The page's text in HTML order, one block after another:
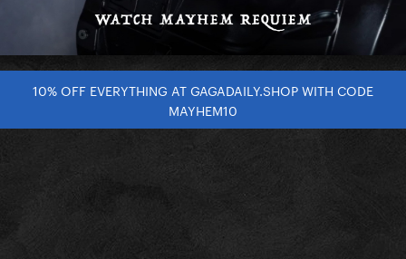
10% OFF EVERYTHING AT GAGADAILY.SHOP WITH CODE
MAYHEM10